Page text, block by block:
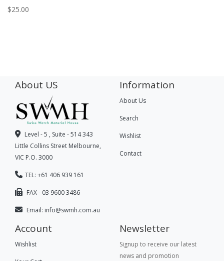
$25.00
About US
Level - 5 , Suite - 514 343
Little Collins Street Melbourne,
VIC P.O. 3000
TEL: +61 406 939 161
FAX - 03 9600 3486
Email: info@swmh.com.au
Information
About Us
Search
Wishlist
Contact
Account
Wishlist
Newsletter
Signup to receive our latest
news and promotion